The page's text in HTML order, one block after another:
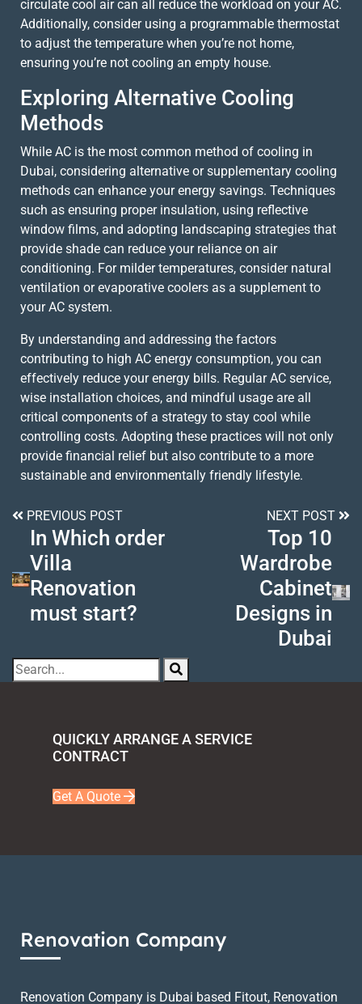
circulate cool air can all reduce the workload on your AC.
Additionally, consider using a programmable thermostat
to adjust the temperature when you’re not home,
ensuring you’re not cooling an empty house.
Exploring Alternative Cooling
Methods
While AC is the most common method of cooling in
Dubai, considering alternative or supplementary cooling
methods can enhance your energy savings. Techniques
such as ensuring proper insulation, using reflective
window films, and adopting landscaping strategies that
provide shade can reduce your reliance on air
conditioning. For milder temperatures, consider natural
ventilation or evaporative coolers as a supplement to
your AC system.
By understanding and addressing the factors
contributing to high AC energy consumption, you can
effectively reduce your energy bills. Regular AC service,
wise installation choices, and mindful usage are all
critical components of a strategy to stay cool while
controlling costs. Adopting these practices will not only
provide financial relief but also contribute to a more
sustainable and environmentally friendly lifestyle.
PREVIOUS POST
In Which order
Villa
Renovation
must start?
NEXT POST
Top 10
Wardrobe
Cabinet
Designs in
Dubai
QUICKLY ARRANGE A SERVICE
CONTRACT
Get A Quote
Renovation Company
Renovation Company is Dubai based Fitout, Renovation